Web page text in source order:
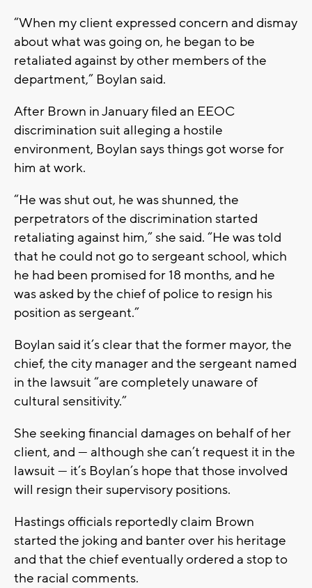
“When my client expressed concern and dismay
about what was going on, he began to be
retaliated against by other members of the
department,” Boylan said.
After Brown in January filed an EEOC
discrimination suit alleging a hostile
environment, Boylan says things got worse for
him at work.
“He was shut out, he was shunned, the
perpetrators of the discrimination started
retaliating against him,” she said. “He was told
that he could not go to sergeant school, which
he had been promised for 18 months, and he
was asked by the chief of police to resign his
position as sergeant.”
Boylan said it’s clear that the former mayor, the
chief, the city manager and the sergeant named
in the lawsuit “are completely unaware of
cultural sensitivity.”
She seeking financial damages on behalf of her
client, and — although she can’t request it in the
lawsuit — it’s Boylan’s hope that those involved
will resign their supervisory positions.
Hastings officials reportedly claim Brown
started the joking and banter over his heritage
and that the chief eventually ordered a stop to
the racial comments.